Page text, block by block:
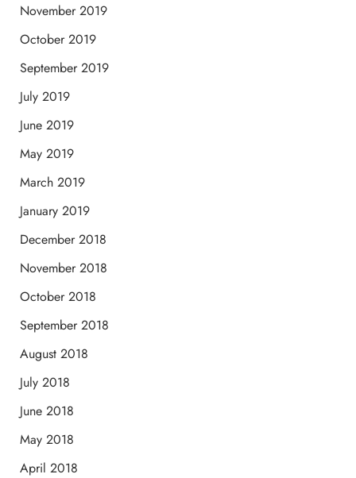
November 2019
October 2019
September 2019
July 2019
June 2019
May 2019
March 2019
January 2019
December 2018
November 2018
October 2018
September 2018
August 2018
July 2018
June 2018
May 2018
April 2018